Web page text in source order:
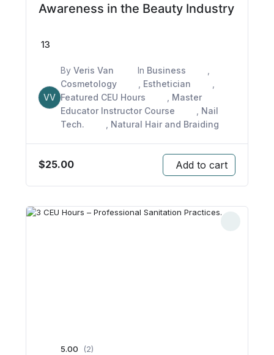
Awareness in the Beauty Industry
13
VV
By Veris Van In Business
Cosmetology
Esthetician
Featured CEU Hours
Master
Educator Instructor Course
Nail
Tech.
Natural Hair and Braiding
$25.00 Add to cart
5.00 (2)